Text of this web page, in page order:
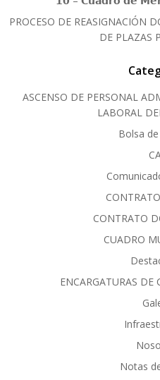
PROCESO DE REASIGNACIÓN
DE PLAZAS
ASCENSO DE PERSONAL
LABORAL
Bolsa
CONTRATO
CUADRO
ENCARGATURAS DE
Notas